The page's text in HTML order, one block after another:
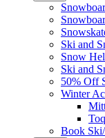
Ski and
Snow
Ski and
50% Off
Winter
Book